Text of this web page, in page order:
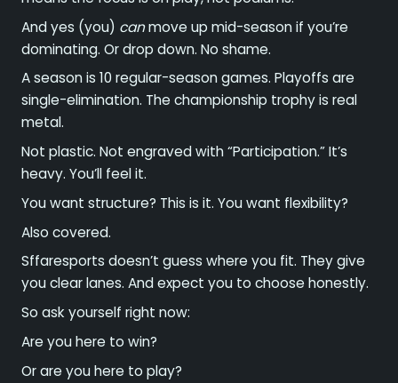
And yes (you) canmove up mid-season if you’re
dominating. Or drop down. No shame.
A season is 10 regular-season games. Playoffs are
single-elimination. The championship trophy is real
metal.
Not plastic. Not engraved with “Participation.” It’s
heavy. You’ll feel it.
You want structure? This is it. You want flexibility?
Also covered.
Sffaresports doesn’t guess where you fit. They give
you clear lanes. And expect you to choose honestly.
So ask yourself right now:
Are you here to win?
Or are you here to play?